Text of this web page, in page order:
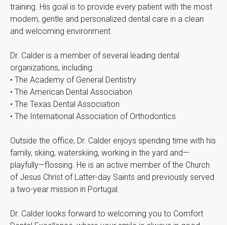
training. His goal is to provide every patient with the most
modern, gentle and personalized dental care in a clean
and welcoming environment.
Dr. Calder is a member of several leading dental
organizations, including:
• The Academy of General Dentistry
• The American Dental Association
• The Texas Dental Association
• The International Association of Orthodontics
Outside the office, Dr. Calder enjoys spending time with his
family, skiing, waterskiing, working in the yard and—
playfully—flossing. He is an active member of the Church
of Jesus Christ of Latter-day Saints and previously served
a two-year mission in Portugal.
Dr. Calder looks forward to welcoming you to Comfort